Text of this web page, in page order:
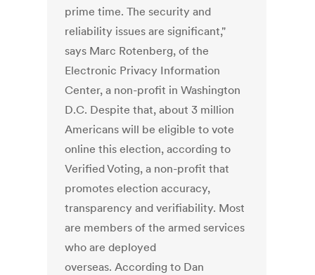
prime time. The security and
reliability issues are significant,"
says Marc Rotenberg, of the
Electronic Privacy Information
Center, a non-profit in Washington
D.C. Despite that, about 3 million
Americans will be eligible to vote
online this election, according to
Verified Voting, a non-profit that
promotes election accuracy,
transparency and verifiability. Most
are members of the armed services
who are deployed
overseas. According to Dan